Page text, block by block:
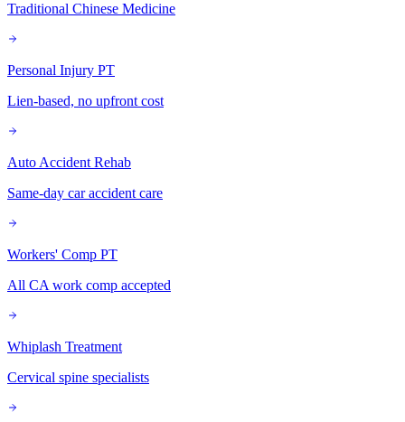
Traditional Chinese Medicine
Personal Injury PT
Lien-based, no upfront cost
Auto Accident Rehab
Same-day car accident care
Workers' Comp PT
All CA work comp accepted
Whiplash Treatment
Cervical spine specialists